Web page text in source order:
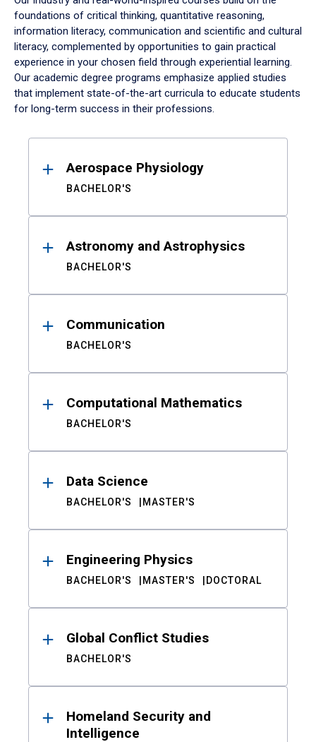
foundations of critical thinking, quantitative reasoning,
information literacy, communication and scientific and cultural
literacy, complemented by opportunities to gain practical
experience in your chosen field through experiential learning.
Our academic degree programs emphasize applied studies
that implement state-of-the-art curricula to educate students
for long-term success in their professions.
ResultsAerospace Physiology
BACHELOR'S
Astronomy and Astrophysics
BACHELOR'S
Communication
BACHELOR'S
Computational Mathematics
BACHELOR'S
Data Science
BACHELOR'S MASTER'S
Engineering Physics
BACHELOR'S MASTER'S DOCTORAL
Global Conflict Studies
BACHELOR'S
Homeland Security and
Intelligence